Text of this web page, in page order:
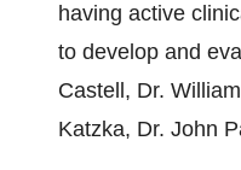
having active
to develop and
Castell, Dr.
Katzka, Dr. John